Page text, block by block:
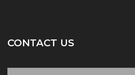
CONTACT US